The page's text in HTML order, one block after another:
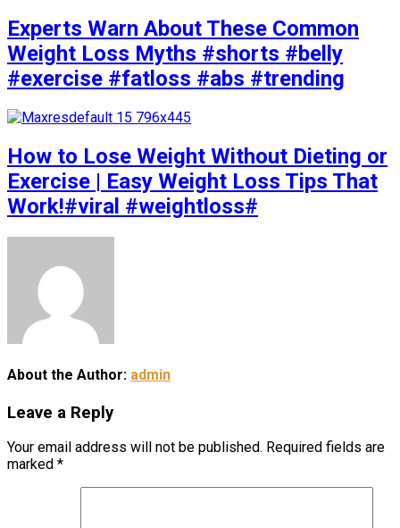
Experts Warn About These Common
Weight Loss Myths #shorts #belly
#exercise #fatloss #abs #trending
How to Lose Weight Without Dieting or
Exercise | Easy Weight Loss Tips That
Work!#viral #weightloss#
About the Author: admin
Leave a Reply
Your email address will not be published. Required fields are
marked *